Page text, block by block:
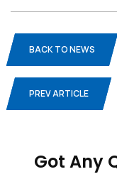
BACK TO NEWS
PREV ARTICLE
Got Any
Blogs